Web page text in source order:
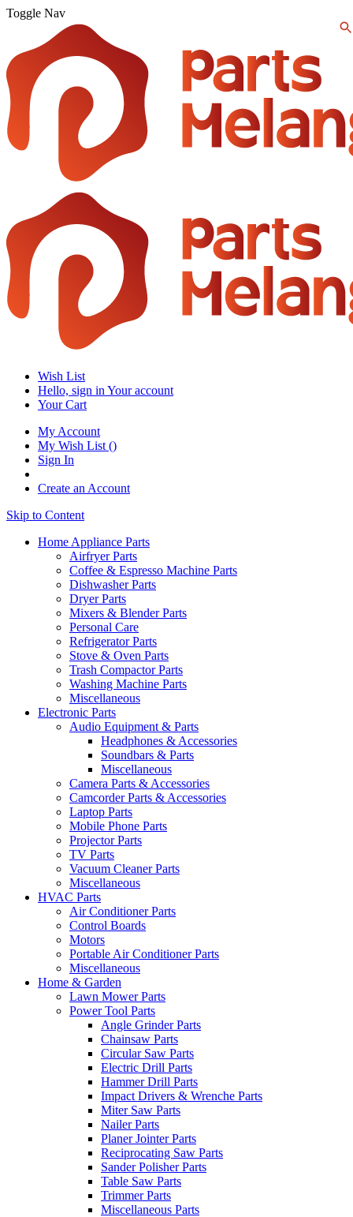
Toggle Nav
Wish List
Hello, sign in Your account
Your Cart
My Account
My Wish List ()
Sign In
Create an Account
Skip to Content
Home Appliance Parts
Airfryer Parts
Coffee & Espresso Machine Parts
Dishwasher Parts
Dryer Parts
Mixers & Blender Parts
Personal Care
Refrigerator Parts
Stove & Oven Parts
Trash Compactor Parts
Washing Machine Parts
Miscellaneous
Electronic Parts
Audio Equipment & Parts
Headphones & Accessories
Soundbars & Parts
Miscellaneous
Camera Parts & Accessories
Camcorder Parts & Accessories
Laptop Parts
Mobile Phone Parts
Projector Parts
TV Parts
Vacuum Cleaner Parts
Miscellaneous
HVAC Parts
Air Conditioner Parts
Control Boards
Motors
Portable Air Conditioner Parts
Miscellaneous
Home & Garden
Lawn Mower Parts
Power Tool Parts
Angle Grinder Parts
Chainsaw Parts
Circular Saw Parts
Electric Drill Parts
Hammer Drill Parts
Impact Drivers & Wrenche Parts
Miter Saw Parts
Nailer Parts
Planer Jointer Parts
Reciprocating Saw Parts
Sander Polisher Parts
Table Saw Parts
Trimmer Parts
Miscellaneous Parts